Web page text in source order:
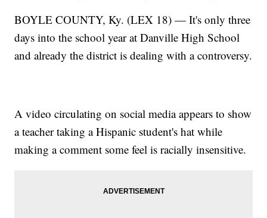
BOYLE COUNTY, Ky. (LEX 18) — It's only three
days into the school year at Danville High School
and already the district is dealing with a controversy.
A video circulating on social media appears to show
a teacher taking a Hispanic student's hat while
making a comment some feel is racially insensitive.